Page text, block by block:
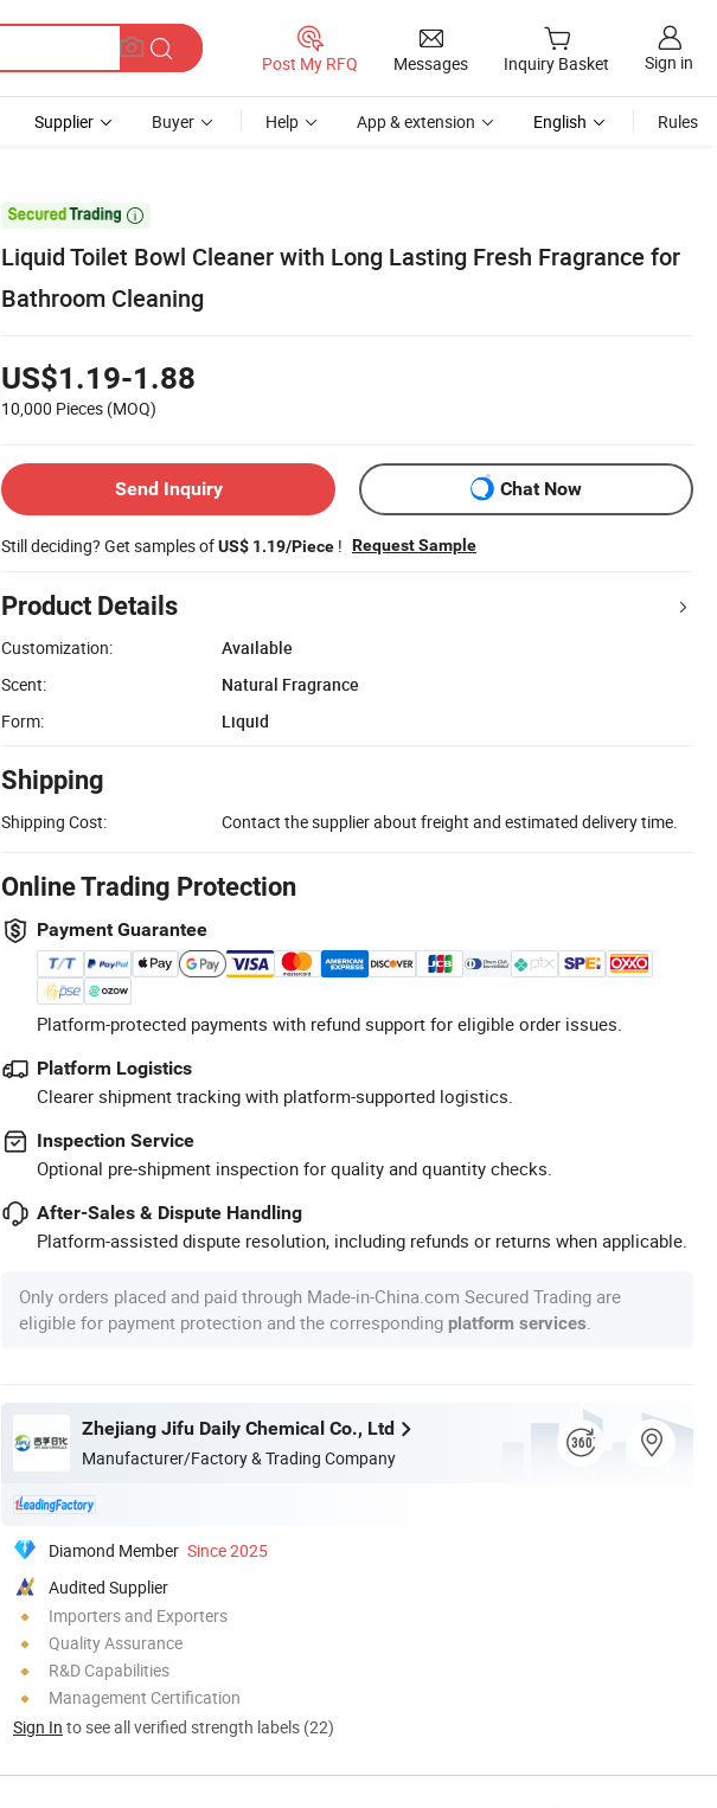
Post My RFQ Messages Inquiry Basket Sign in
Supplier Buyer Help App & extension English Rules

Liquid Toilet Bowl Cleaner with Long Lasting Fresh Fragrance for
Bathroom Cleaning
US$1.19-1.88
10,000 Pieces (MOQ)
Send Inquiry Chat Now
Still deciding? Get samples ofUS$ 1.19/Piece ! Request Sample
Product Details
Customization:
Available
Scent:
Natural Fragrance
Form:
Liquid
Shipping
Shipping Cost: Contact the supplier about freight and estimated delivery time.
Online Trading Protection
Payment Guarantee
Platform-protected payments with refund support for eligible order issues.
Platform Logistics
Clearer shipment tracking with platform-supported logistics.
Inspection Service
Optional pre-shipment inspection for quality and quantity checks.
After-Sales & Dispute Handling
Platform-assisted dispute resolution, including refunds or returns when applicable.
Only orders placed and paid through Made-in-China.com Secured Trading are
eligible for payment protection and the corresponding platform services
Zhejiang Jifu Daily Chemical Co., Ltd
Manufacturer/Factory & Trading Company
Diamond Member Since 2025
Audited Supplier
Importers and Exporters
Quality Assurance
R&D Capabilities
Management Certification
Sign In to see all verified strength labels (22)